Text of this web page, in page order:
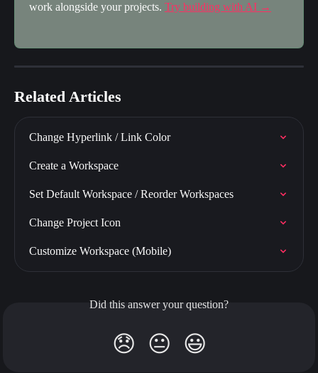
work alongside your projects. Try building with AI →
Related Articles
Change Hyperlink / Link Color
Create a Workspace
Set Default Workspace / Reorder Workspaces
Change Project Icon
Customize Workspace (Mobile)
Did this answer your question?
😞 😐 😃